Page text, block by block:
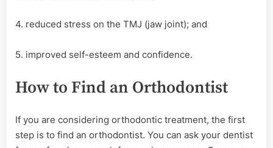
4. reduced stress on the TMJ (jaw joint); and
5. improved self-esteem and confidence.
How to Find an Orthodontist
If you are considering orthodontic treatment, the first
step is to find an orthodontist. You can ask your dentist